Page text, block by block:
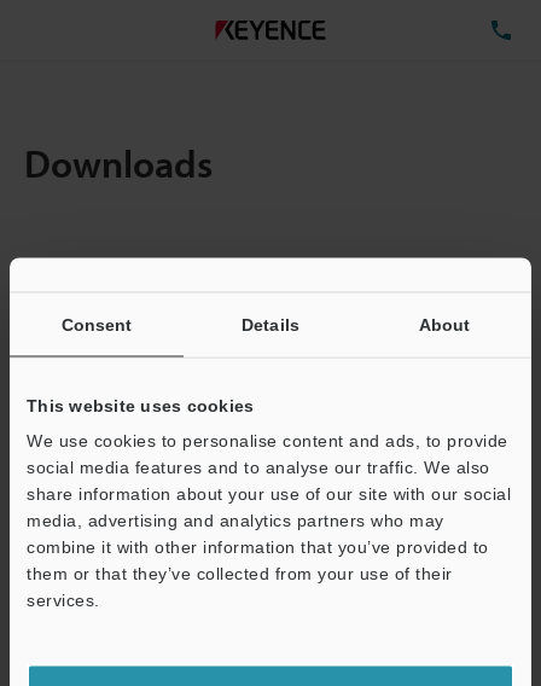
Consent Details About
This website uses cookies
We use cookies to personalise content and ads, to provide
social media features and to analyse our traffic. We also
share information about your use of our site with our social
media, advertising and analytics partners who may
combine it with other information that you’ve provided to
them or that they’ve collected from your use of their
services.
Downloads
Total File Size :
Business E-mail Address(required)
Download
shared.